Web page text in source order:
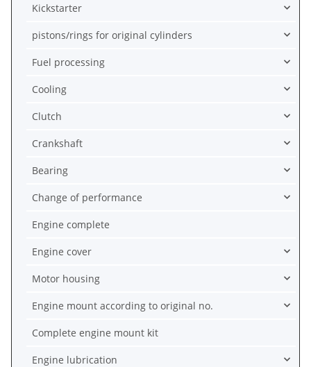
Kickstarter
pistons/rings for original cylinders
Fuel processing
Cooling
Clutch
Crankshaft
Bearing
Change of performance
Engine complete
Engine cover
Motor housing
Engine mount according to original no.
Complete engine mount kit
Engine lubrication